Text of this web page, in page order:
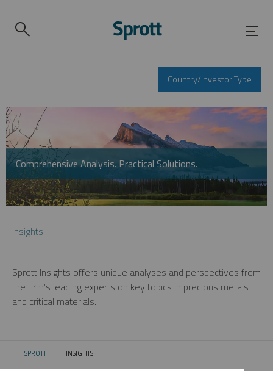
Country/Investor Type
Comprehensive Analysis. Practical Solutions.
Insights
Sprott Insights offers unique analyses and perspectives from
the firm’s leading experts on key topics in precious metals
and critical materials.
SPROTT CURRENT:
INSIGHTS